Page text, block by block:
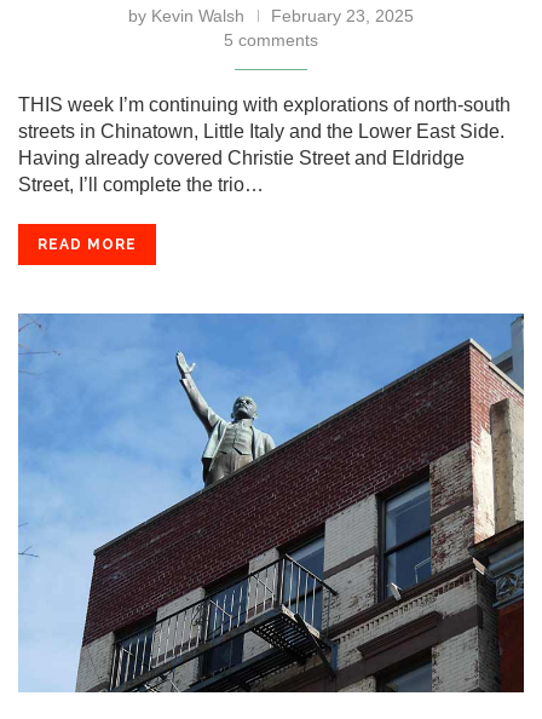
by Kevin Walsh
February 23, 2025
5 comments
THIS week I’m continuing with explorations of north-south
streets in Chinatown, Little Italy and the Lower East Side.
Having already covered Christie Street and Eldridge
Street, I’ll complete the trio…
READ MORE